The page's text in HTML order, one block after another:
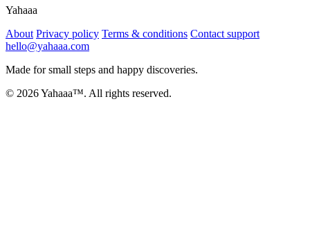
Yahaaa
About Privacy policy Terms & conditions Contact support
hello@yahaaa.com
Made for small steps and happy discoveries.
© 2026 Yahaaa™. All rights reserved.